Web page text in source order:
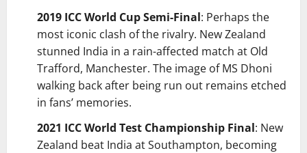
2019 ICC World Cup Semi-Final: Perhaps the
most iconic clash of the rivalry. New Zealand
stunned India in a rain-affected match at Old
Trafford, Manchester. The image of MS Dhoni
walking back after being run out remains etched
in fans’ memories.
2021 ICC World Test Championship Final: New
Zealand beat India at Southampton, becoming